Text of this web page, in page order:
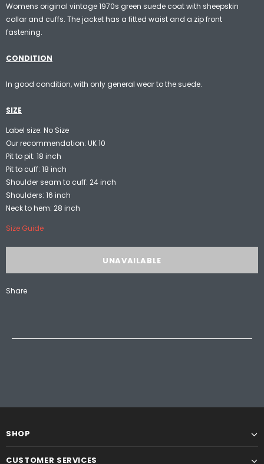
Womens original vintage 1970s green suede coat with sheepskin
collar and cuffs. The jacket has a fitted waist and a zip front
fastening.
CONDITION
In good condition, with only general wear to the suede.
SIZE
Label size: No Size
Our recommendation: UK 10
Pit to pit: 18 inch
Pit to cuff: 18 inch
Shoulder seam to cuff: 24 inch
Shoulders: 16 inch
Neck to hem: 28 inch
Size Guide
Share
SHOP
CUSTOMER SERVICES